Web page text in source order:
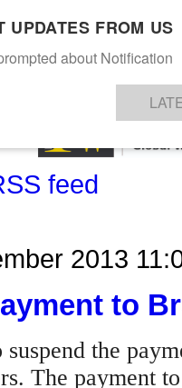
& YARNS KNITSEVENTS EZINE
feed
2013
to
suspend the
The payment
UPDATES FROM US
about Notification